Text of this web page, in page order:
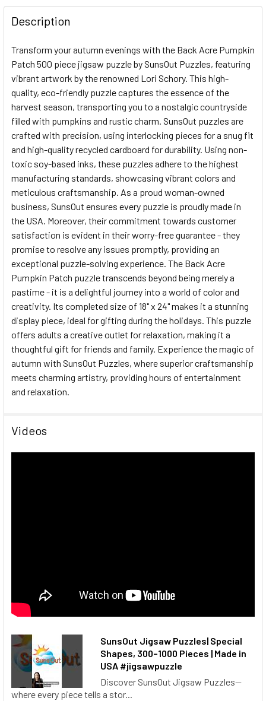
FREQUENTLY
BOUGHT
TOGETHER:
SELECT
ALL
ADD
TO CART
Description
Transform your autumn evenings with the Back Acre Pumpkin
Patch 500 piece jigsaw puzzle by SunsOut Puzzles, featuring
vibrant artwork by the renowned Lori Schory. This high-
quality, eco-friendly puzzle captures the essence of the
harvest season, transporting you to a nostalgic countryside
filled with pumpkins and rustic charm. SunsOut puzzles are
crafted with precision, using interlocking pieces for a snug fit
and high-quality recycled cardboard for durability. Using non-
toxic soy-based inks, these puzzles adhere to the highest
manufacturing standards, showcasing vibrant colors and
meticulous craftsmanship. As a proud woman-owned
business, SunsOut ensures every puzzle is proudly made in
the USA. Moreover, their commitment towards customer
satisfaction is evident in their worry-free guarantee - they
promise to resolve any issues promptly, providing an
exceptional puzzle-solving experience. The Back Acre
Pumpkin Patch puzzle transcends beyond being merely a
pastime - it is a delightful journey into a world of color and
creativity. Its completed size of 18" x 24" makes it a stunning
display piece, ideal for gifting during the holidays. This puzzle
offers adults a creative outlet for relaxation, making it a
thoughtful gift for friends and family. Experience the magic of
autumn with SunsOut Puzzles, where superior craftsmanship
meets charming artistry, providing hours of entertainment
and relaxation.
Videos
SunsOut Jigsaw Puzzles| Special
Shapes, 300–1000 Pieces | Made in
USA #jigsawpuzzle
Discover SunsOut Jigsaw Puzzles—
where every piece tells a stor...